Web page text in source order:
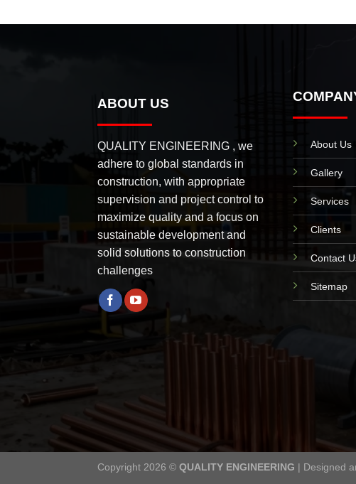
ABOUT US
QUALITY ENGINEERING , we
adhere to global standards in
construction, with appropriate
supervision and project control to
maximize quality and a focus on
sustainable development and
solid solutions to construction
challenges
About Us
Gallery
Services
Clients
Contact
Sitemap
Copyright 2026 © QUALITY ENGINEERING | Designed